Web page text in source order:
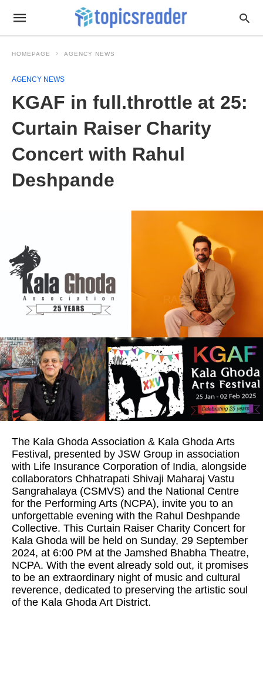
HOMEPAGE AGENCY NEWS
AGENCY NEWS
KGAF in full.throttle at 25:
Curtain Raiser Charity
Concert with Rahul
Deshpande
The Kala Ghoda Association & Kala Ghoda Arts
Festival, presented by JSW Group in association
with Life Insurance Corporation of India, alongside
collaborators Chhatrapati Shivaji Maharaj Vastu
Sangrahalaya (CSMVS) and the National Centre
for the Performing Arts (NCPA), invite you to an
unforgettable evening with the Rahul Deshpande
Collective. This Curtain Raiser Charity Concert for
Kala Ghoda will be held on Sunday, 29 September
2024, at 6:00 PM at the Jamshed Bhabha Theatre,
NCPA. With the event already sold out, it promises
to be an extraordinary night of music and cultural
reverence, dedicated to preserving the artistic soul
of the Kala Ghoda Art District.